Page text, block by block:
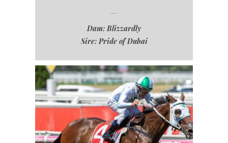
Dam: Blizzardly
Sire: Pride of Dubai